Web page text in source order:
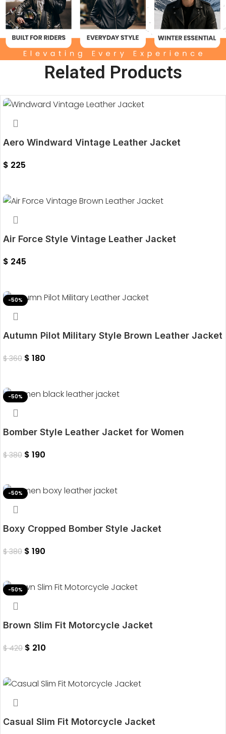
Related Products
Aero Windward Vintage Leather Jacket
$ 225
Air Force Style Vintage Leather Jacket
$ 245
-50%
Autumn Pilot Military Style Brown Leather Jacket
$360 $ 180
-50%
Bomber Style Leather Jacket for Women
$380 $ 190
-50%
Boxy Cropped Bomber Style Jacket
$380 $ 190
-50%
Brown Slim Fit Motorcycle Jacket
$420 $ 210
Casual Slim Fit Motorcycle Jacket